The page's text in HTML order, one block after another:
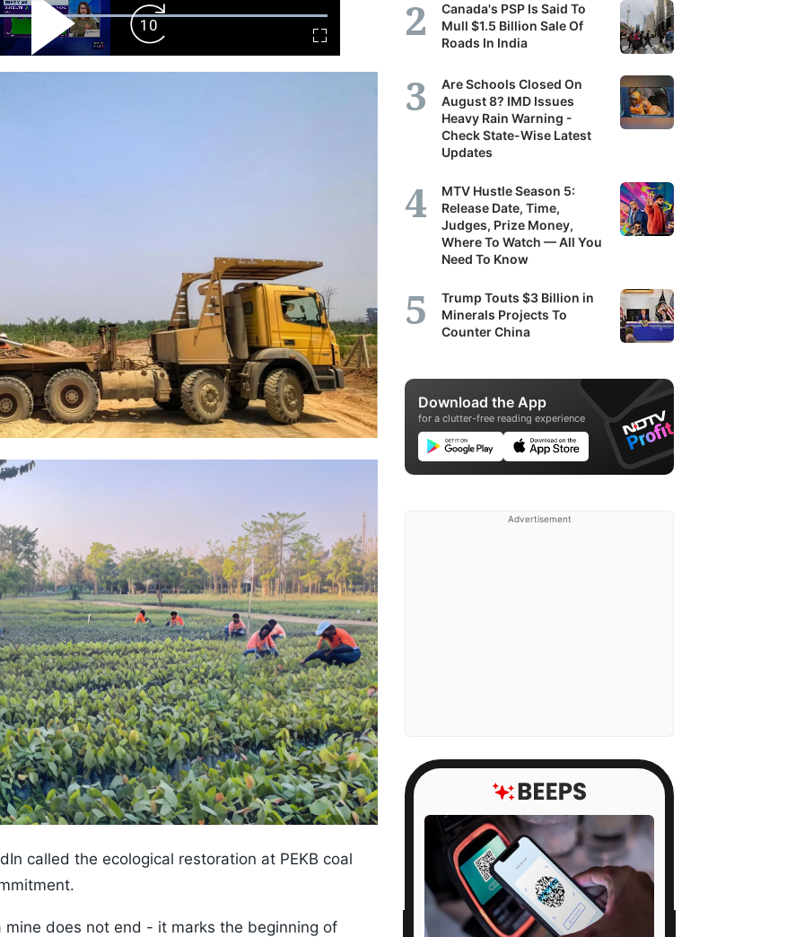
Fullscreen
Play
Video
Forward
Skip
10s
called the ecological restoration at PEKB coal
does not end - it marks the beginning of
Canada's PSP Is Said To
Mull $1.5 Billion Sale Of
Roads In India
Are Schools Closed On
August 8? IMD Issues
Heavy Rain Warning -
Check State-Wise Latest
Updates
MTV Hustle Season 5:
Release Date, Time,
Judges, Prize Money,
Where To Watch — All You
Need To Know
Trump Touts $3 Billion in
Minerals Projects To
Counter China
Download the App
for a clutter-free reading experience
Advertisement